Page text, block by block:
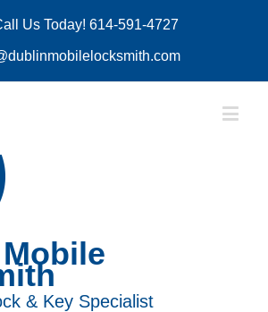
Us Today! 614-591-4727
& Key Specialist